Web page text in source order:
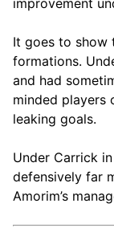
It goes to
formations.
and had
minded players
leaking goals.
Under Carrick
defensively far
Amorim’s